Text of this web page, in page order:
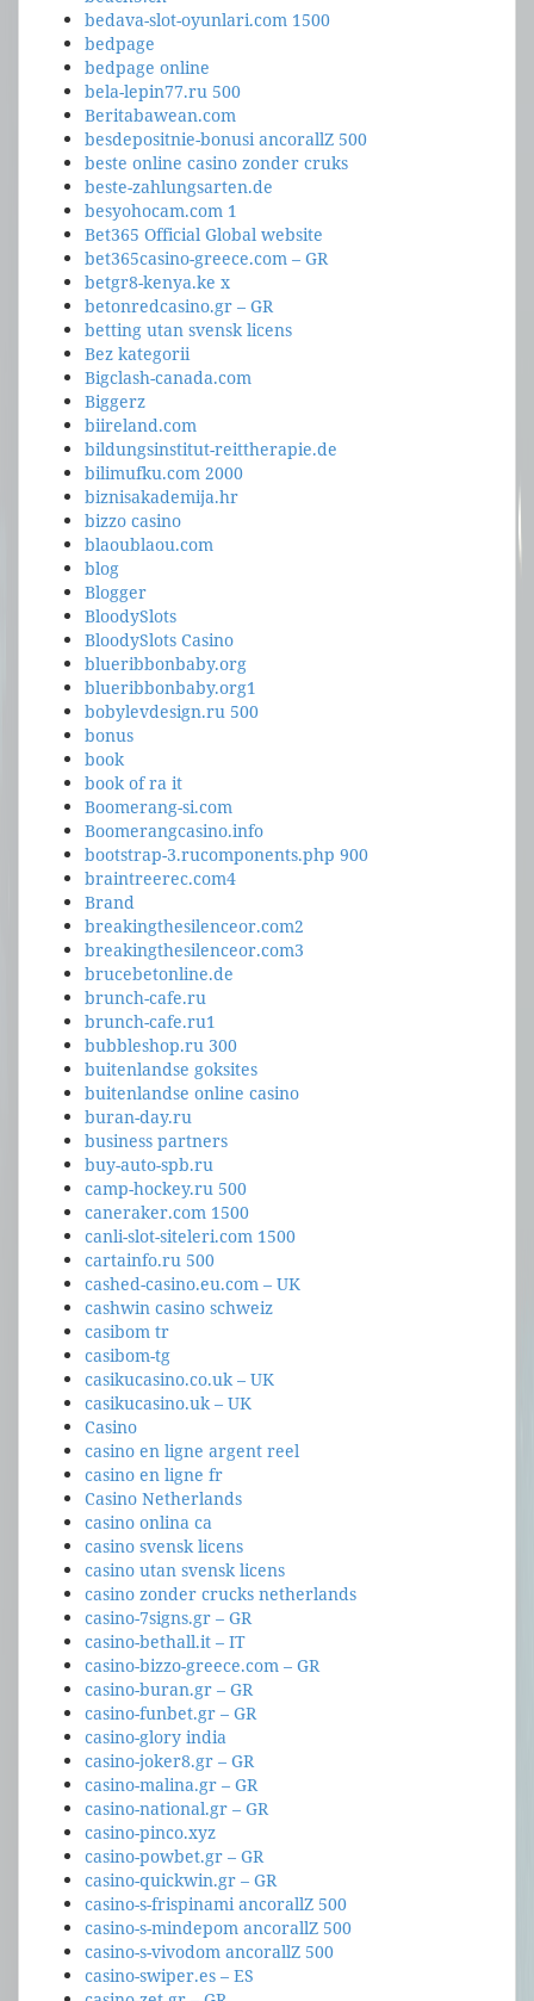
bedava-slot-oyunlari.com 1500
bedpage
bedpage online
bela-lepin77.ru 500
Beritabawean.com
besdepositnie-bonusi ancorallZ 500
beste online casino zonder cruks
beste-zahlungsarten.de
besyohocam.com 1
Bet365 Official Global website
bet365casino-greece.com – GR
betgr8-kenya.ke x
betonredcasino.gr – GR
betting utan svensk licens
Bez kategorii
Bigclash-canada.com
Biggerz
biireland.com
bildungsinstitut-reittherapie.de
bilimufku.com 2000
biznisakademija.hr
bizzo casino
blaoublaou.com
blog
Blogger
BloodySlots
BloodySlots Casino
blueribbonbaby.org
blueribbonbaby.org1
bobylevdesign.ru 500
bonus
book
book of ra it
Boomerang-si.com
Boomerangcasino.info
bootstrap-3.rucomponents.php 900
braintreerec.com4
Brand
breakingthesilenceor.com2
breakingthesilenceor.com3
brucebetonline.de
brunch-cafe.ru
brunch-cafe.ru1
bubbleshop.ru 300
buitenlandse goksites
buitenlandse online casino
buran-day.ru
business partners
buy-auto-spb.ru
camp-hockey.ru 500
caneraker.com 1500
canli-slot-siteleri.com 1500
cartainfo.ru 500
cashed-casino.eu.com – UK
cashwin casino schweiz
casibom tr
casibom-tg
casikucasino.co.uk – UK
casikucasino.uk – UK
Casino
casino en ligne argent reel
casino en ligne fr
Casino Netherlands
casino onlina ca
casino svensk licens
casino utan svensk licens
casino zonder crucks netherlands
casino-7signs.gr – GR
casino-bethall.it – IT
casino-bizzo-greece.com – GR
casino-buran.gr – GR
casino-funbet.gr – GR
casino-glory india
casino-joker8.gr – GR
casino-malina.gr – GR
casino-national.gr – GR
casino-pinco.xyz
casino-powbet.gr – GR
casino-quickwin.gr – GR
casino-s-frispinami ancorallZ 500
casino-s-mindepom ancorallZ 500
casino-s-vivodom ancorallZ 500
casino-swiper.es – ES